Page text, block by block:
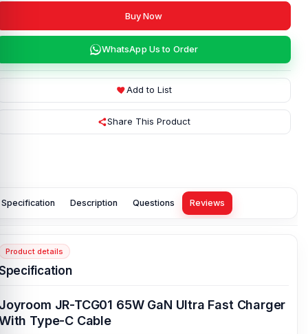
Buy Now
WhatsApp Us to Order
Add to List
Share This Product
Specification Description Questions Reviews
Product details
JR-TCG01 65W GaN Ultra Fast Charger
Type-C Cable